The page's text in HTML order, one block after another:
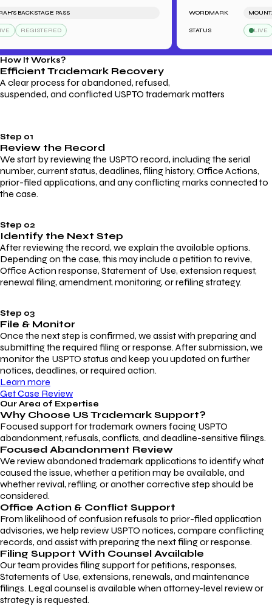
BACKSTAGE PASS
REGISTERED
WORDMARK
STATUS LIVE
How It Works?
Efficient Trademark Recovery
A clear process for abandoned, refused,
suspended, and conflicted USPTO trademark matters
Step 01
Review the Record
We start by reviewing the USPTO record, including the serial
number, current status, deadlines, filing history, Office Actions,
prior-filed applications, and any conflicting marks connected to
the case.
Step 02
Identify the Next Step
After reviewing the record, we explain the available options.
Depending on the case, this may include a petition to revive,
Office Action response, Statement of Use, extension request,
renewal filing, amendment, monitoring, or refiling strategy.
Step 03
File & Monitor
Once the next step is confirmed, we assist with preparing and
submitting the required filing or response. After submission, we
monitor the USPTO status and keep you updated on further
notices, deadlines, or required action.
Learn more
Get Case Review
Our Area of Expertise
Why Choose US Trademark Support?
Focused support for trademark owners facing USPTO
abandonment, refusals, conflicts, and deadline-sensitive filings.
Focused Abandonment Review
We review abandoned trademark applications to identify what
caused the issue, whether a petition may be available, and
whether revival, refiling, or another corrective step should be
considered.
Office Action & Conflict Support
From likelihood of confusion refusals to prior-filed application
advisories, we help review USPTO notices, compare conflicting
records, and assist with preparing the next filing or response.
Filing Support With Counsel Available
Our team provides filing support for petitions, responses,
Statements of Use, extensions, renewals, and maintenance
filings. Legal counsel is available when attorney-level review or
strategy is requested.